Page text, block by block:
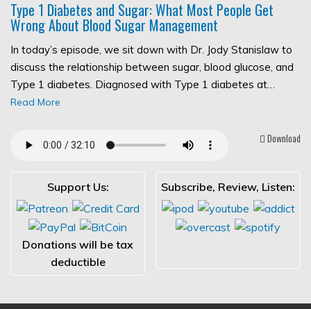
Type 1 Diabetes and Sugar: What Most People Get
Wrong About Blood Sugar Management
In today’s episode, we sit down with Dr. Jody Stanislaw to
discuss the relationship between sugar, blood glucose, and
Type 1 diabetes. Diagnosed with Type 1 diabetes at…
Read More
Download
Support Us:
Donations will be tax
deductible
Subscribe, Review, Listen: